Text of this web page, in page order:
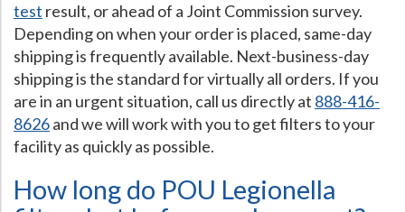
test result, or ahead of a Joint Commission survey.
Depending on when your order is placed, same-day
shipping is frequently available. Next-business-day
shipping is the standard for virtually all orders. If you
are in an urgent situation, call us directly at 888-416-
8626and we will work with you to get filters to your
facility as quickly as possible.
How long do POU Legionella